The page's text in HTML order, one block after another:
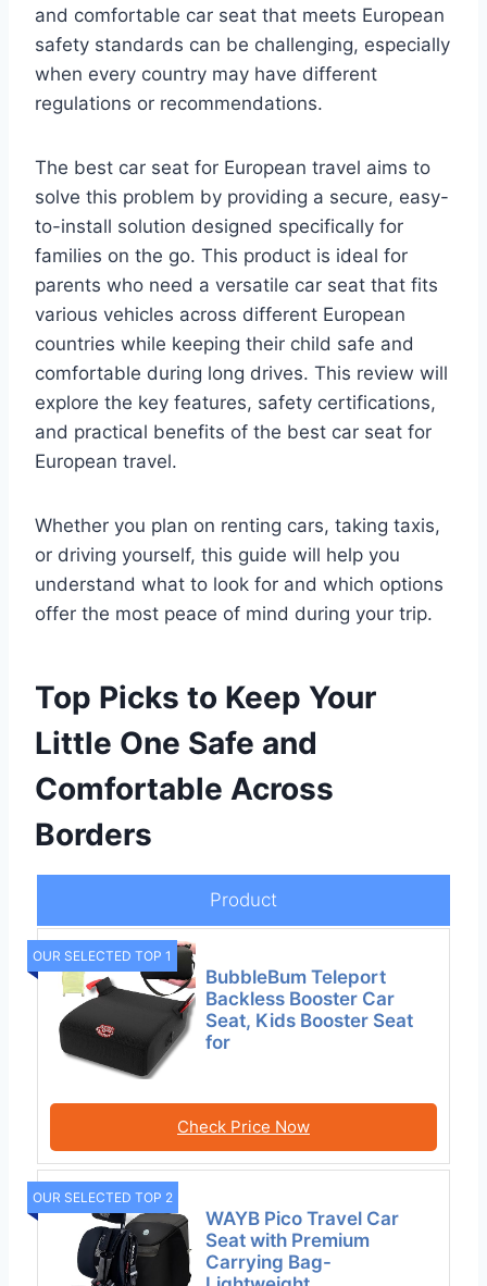
and comfortable car seat that meets European
safety standards can be challenging, especially
when every country may have different
regulations or recommendations.
The best car seat for European travel aims to
solve this problem by providing a secure, easy-
to-install solution designed specifically for
families on the go. This product is ideal for
parents who need a versatile car seat that fits
various vehicles across different European
countries while keeping their child safe and
comfortable during long drives. This review will
explore the key features, safety certifications,
and practical benefits of the best car seat for
European travel.
Whether you plan on renting cars, taking taxis,
or driving yourself, this guide will help you
understand what to look for and which options
offer the most peace of mind during your trip.
Top Picks to Keep Your
Little One Safe and
Comfortable Across
Borders
Product
OUR SELECTED TOP 1
BubbleBum Teleport
Backless Booster Car
Seat, Kids Booster Seat
for
Check Price Now
OUR SELECTED TOP 2
WAYB Pico Travel Car
Seat with Premium
Carrying Bag-